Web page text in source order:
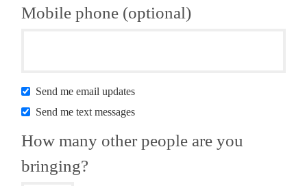
Mobile phone (optional)
Send me email updates
Send me text messages
How many other people are you
bringing?